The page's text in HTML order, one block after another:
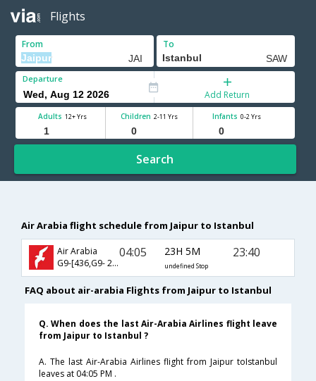
Flights
From To
Departure
Add Return
Adults 12+ Yrs Children 2-11 Yrs Infants 0-2 Yrs
Search
Air Arabia flight schedule from Jaipur to Istanbul
Air Arabia
G9-[436,G9- 283]
04:05 23H 5M
undefined Stop
23:40
FAQ about air-arabia Flights from Jaipur to Istanbul
Q. When does the last Air-Arabia Airlines flight leave
from Jaipur to Istanbul ?
A. The last Air-Arabia Airlines flight from Jaipur toIstanbul
leaves at 04:05 PM .